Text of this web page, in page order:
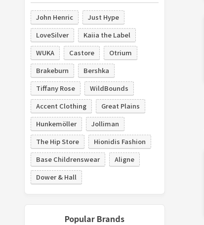
John Henric
Just Hype
LoveSilver
Kaiia the Label
WUKA
Castore
Otrium
Brakeburn
Bershka
Tiffany Rose
WildBounds
Accent Clothing
Great Plains
Hunkemöller
Jolliman
The Hip Store
Hionidis Fashion
Base Childrenswear
Aligne
Dower & Hall
Popular Brands